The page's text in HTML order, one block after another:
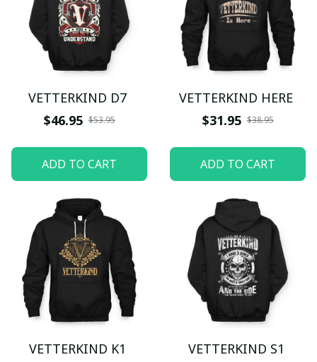
VETTERKIND D7
$46.95 $53.95
ADD TO CART
VETTERKIND HERE
$31.95 $38.95
ADD TO CART
VETTERKIND K1
VETTERKIND S1